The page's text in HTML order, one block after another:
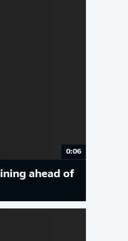
0:06
ahead of